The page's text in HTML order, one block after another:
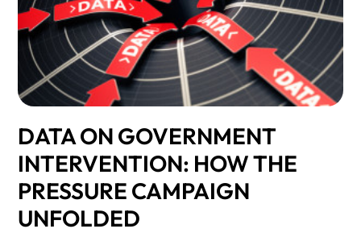
DATA ON GOVERNMENT
INTERVENTION: HOW THE
PRESSURE CAMPAIGN
UNFOLDED